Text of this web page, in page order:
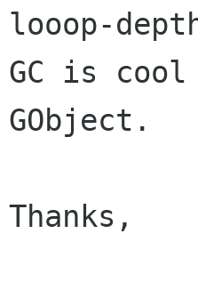
looop-
GC is
GObject.
Thanks,